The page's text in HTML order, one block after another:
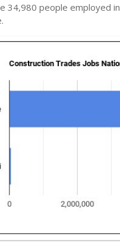
34,980 people employed